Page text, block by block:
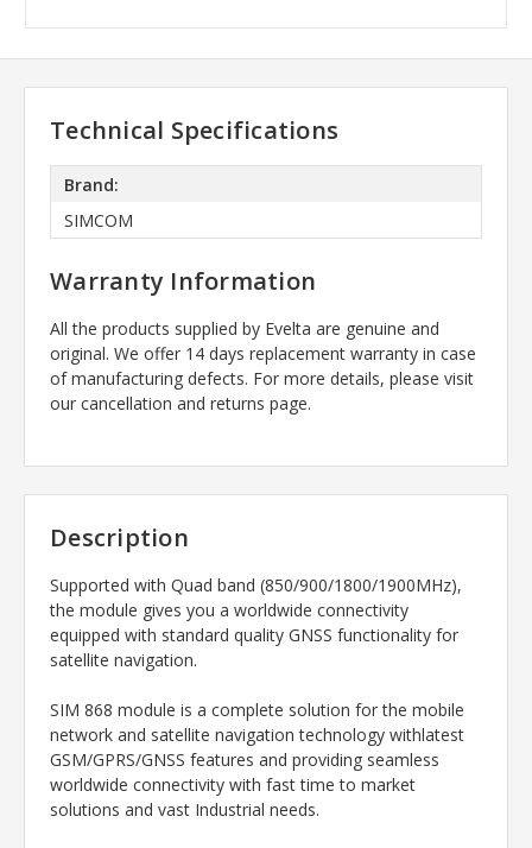
Technical Specifications
Brand:
SIMCOM
Warranty Information
All the products supplied by Evelta are genuine and
original. We offer 14 days replacement warranty in case
of manufacturing defects. For more details, please visit
our cancellation and returns page.
Description
Supported with Quad band (850/900/1800/1900MHz),
the module gives you a worldwide connectivity
equipped with standard quality GNSS functionality for
satellite navigation.
SIM 868 module is a complete solution for the mobile
network and satellite navigation technology withlatest
GSM/GPRS/GNSS features and providing seamless
worldwide connectivity with fast time to market
solutions and vast Industrial needs.